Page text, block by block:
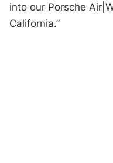
into our Porsche
California.”